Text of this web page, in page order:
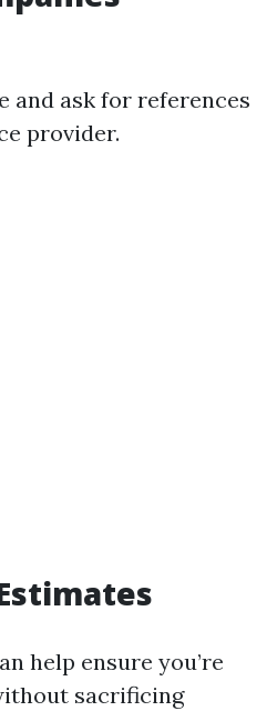
and ask for references
provider.
help ensure you’re
sacrificing